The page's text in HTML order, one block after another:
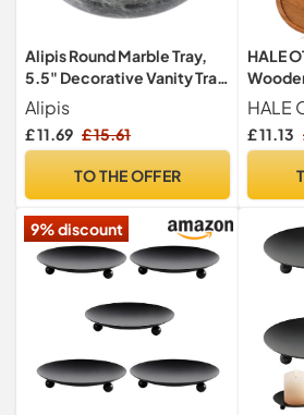
Alipis Round Marble Tray,
5.5" Decorative Vanity Tray
Jewelry Dish Trinket Display
Plate Countertop Organizer
Makeup Tabletop Storage
Necklace, Cosmetic, Black
Alipis
£ 11.69 £ 15.61
TO THE OFFER
HALE
Rustic
for
Candle
Coffee
HALE
£ 11.13
9% discount